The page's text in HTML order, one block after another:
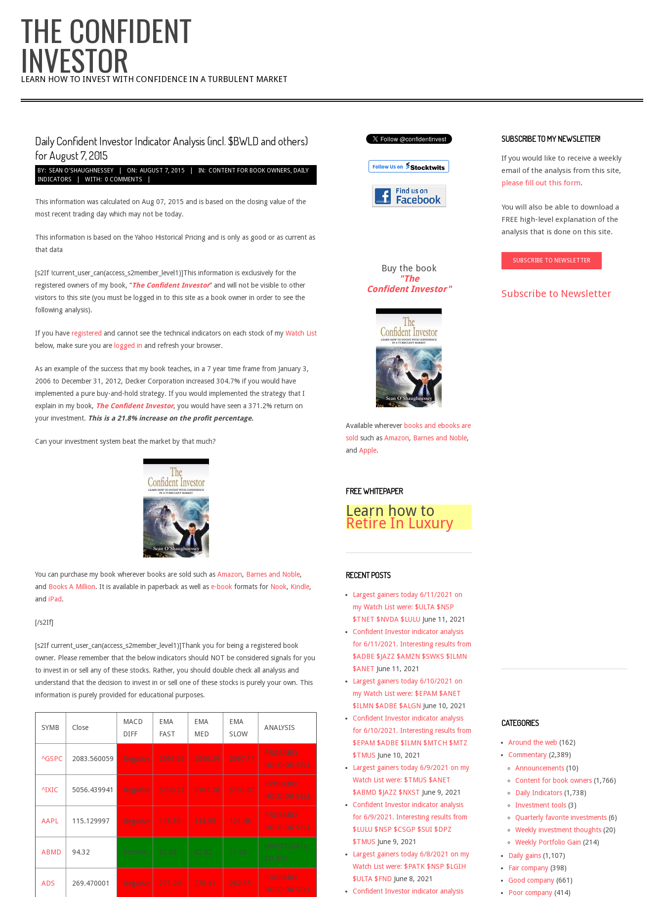
THE CONFIDENT
INVESTOR
LEARN HOW TO INVEST WITH CONFIDENCE IN A TURBULENT MARKET
Daily Confident Investor Indicator Analysis (incl. $BWLD and others)
for August 7, 2015
BY: SEAN O'SHAUGHNESSEY ON: AUGUST 7, 2015 IN: CONTENT FOR BOOK OWNERS, DAILY
INDICATORS
WITH: 0 COMMENTS
This information was calculated on Aug 07, 2015 and is based on the closing value of the
most recent trading day which may not be today.
This information is based on the Yahoo Historical Pricing and is only as good or as current as
that data
[s2If !current_user_can(access_s2member_level1)]This information is exclusively for the
registered owners of my book, “The Confident Investor” and will not be visible to other
visitors to this site (you must be logged in to this site as a book owner in order to see the
following analysis).
If you have registered and cannot see the technical indicators on each stock of my Watch List
below, make sure you are logged in and refresh your browser.
As an example of the success that my book teaches, in a 7 year time frame from January 3,
2006 to December 31, 2012, Decker Corporation increased 304.7% if you would have
implemented a pure buy-and-hold strategy. If you would implemented the strategy that I
explain in my book, The Confident Investor, you would have seen a 371.2% return on
your investment. This is a 21.8% increase on the profit percentage.
Can your investment system beat the market by that much?
You can purchase my book wherever books are sold such as Amazon, Barnes and Noble,
and Books A Million. It is available in paperback as well as e-book formats for Nook, Kindle,
and iPad.
[/s2If]
[s2If current_user_can(access_s2member_level1)]Thank you for being a registered book
owner. Please remember that the below indicators should NOT be considered signals for you
to invest in or sell any of these stocks. Rather, you should double check all analysis and
understand that the decision to invest in or sell one of these stocks is purely your own. This
information is purely provided for educational purposes.
SYMB Close
MACD
DIFF
EMA
FAST
EMA
MED
EMA
SLOW
ANALYSIS
^GSPC 2083.560059 Negative 2093.66 2096.29 2097.11
PROBABLY
HOLD OR SELL
^IXIC 5056.439941 Negative 5100.21 5107.28 5103.07
PROBABLY
HOLD OR SELL
AAPL 115.129997 Negative 116.59 118.95 121.48
PROBABLY
HOLD OR SELL
ABMD 94.32 Positive 87.88 82.82 77.68
INVESTIGATE
TO BUY
ADS 269.470001 Negative 273.24 276.31 282.35
PROBABLY
HOLD OR SELL
Buy the book
"The
Confident Investor"
Available wherever books and ebooks are
sold such as Amazon, Barnes and Noble,
and Apple.
FREE WHITEPAPER
Learn how to
Retire In Luxury
RECENT POSTS
Largest gainers today 6/11/2021 on
my Watch List were: $ULTA $NSP
$TNET $NVDA $LULU June 11, 2021
Confident Investor indicator analysis
for 6/11/2021. Interesting results from
$ADBE $JAZZ $AMZN $SWKS $ILMN
$ANET June 11, 2021
Largest gainers today 6/10/2021 on
my Watch List were: $EPAM $ANET
$ILMN $ADBE $ALGN June 10, 2021
Confident Investor indicator analysis
for 6/10/2021. Interesting results from
$EPAM $ADBE $ILMN $MTCH $MTZ
$TMUS June 10, 2021
Largest gainers today 6/9/2021 on my
Watch List were: $TMUS $ANET
$ABMD $JAZZ $NXST June 9, 2021
Confident Investor indicator analysis
for 6/9/2021. Interesting results from
$LULU $NSP $CSGP $SUI $DPZ
$TMUS June 9, 2021
Largest gainers today 6/8/2021 on my
Watch List were: $PATK $NSP $LGIH
$ULTA $FND June 8, 2021
Confident Investor indicator analysis
SUBSCRIBE TO MY NEWSLETTER!
If you would like to receive a weekly
email of the analysis from this site,
please fill out this form.
You will also be able to download a
FREE high-level explanation of the
analysis that is done on this site.
Subscribe to Newsletter
CATEGORIES
Around the web (162)
Commentary (2,389)
Announcements (10)
Content for book owners (1,766)
Daily Indicators (1,738)
Investment tools (3)
Quarterly favorite investments (6)
Weekly investment thoughts (20)
Weekly Portfolio Gain (214)
Daily gains (1,107)
Fair company (398)
Good company (661)
Poor company (414)